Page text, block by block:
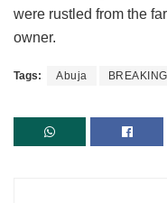
were rustled from the
owner.
Tags: Abuja